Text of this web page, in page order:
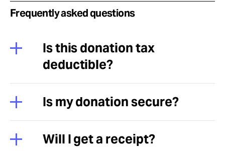
Frequently asked questions
Is this donation tax
deductible?
Is my donation secure?
Will I get a receipt?